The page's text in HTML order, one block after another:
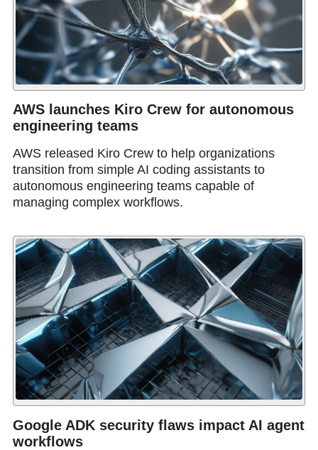
AWS launches Kiro Crew for autonomous
engineering teams
AWS released Kiro Crew to help organizations
transition from simple AI coding assistants to
autonomous engineering teams capable of
managing complex workflows.
Google ADK security flaws impact AI agent
workflows